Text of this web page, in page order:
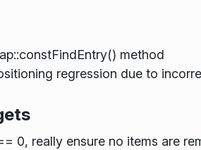
method
regression due to
0, really ensure no items are